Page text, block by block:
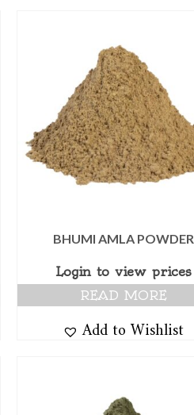
BHUMI AMLA POWDER
Login to view prices
READ MORE
Add to Wishlist